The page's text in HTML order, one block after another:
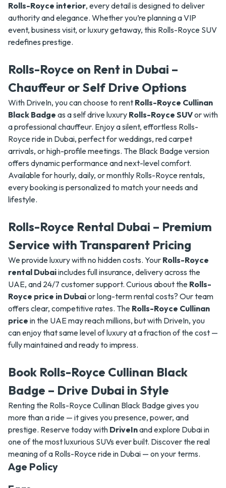
Rolls-Royce interior, every detail is designed to deliver
authority and elegance. Whether you’re planning a VIP
event, business visit, or luxury getaway, this Rolls-Royce SUV
redefines prestige.
Rolls-Royce on Rent in Dubai –
Chauffeur or Self Drive Options
With DriveIn, you can choose to rent Rolls-Royce Cullinan
Black Badge as a self drive luxury Rolls-Royce SUVor with
a professional chauffeur. Enjoy a silent, effortless Rolls-
Royce ride in Dubai, perfect for weddings, red carpet
arrivals, or high-profile meetings. The Black Badge version
offers dynamic performance and next-level comfort.
Available for hourly, daily, or monthly Rolls-Royce rentals,
every booking is personalized to match your needs and
lifestyle.
Rolls-Royce Rental Dubai – Premium
Service with Transparent Pricing
We provide luxury with no hidden costs. Your Rolls-Royce
rental Dubaiincludes full insurance, delivery across the
UAE, and 24/7 customer support. Curious about the Rolls-
Royce price in Dubaior long-term rental costs? Our team
offers clear, competitive rates. The Rolls-Royce Cullinan
price in the UAE may reach millions, but with DriveIn, you
can enjoy that same level of luxury at a fraction of the cost —
fully maintained and ready to impress.
Book Rolls-Royce Cullinan Black
Badge – Drive Dubai in Style
Renting the Rolls-Royce Cullinan Black Badge gives you
more than a ride — it gives you presence, power, and
prestige. Reserve today with DriveInand explore Dubai in
one of the most luxurious SUVs ever built. Discover the real
meaning of a Rolls-Royce ride in Dubai — on your terms.
Age Policy